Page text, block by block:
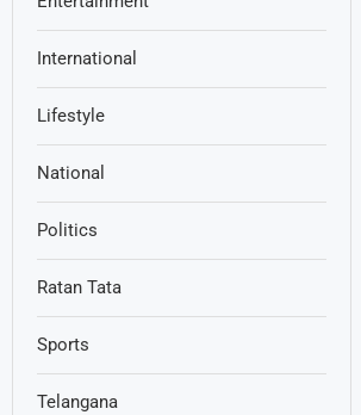
International
Lifestyle
National
Politics
Ratan Tata
Sports
Telangana